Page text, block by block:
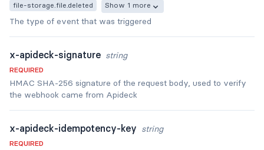
file-storage.file.deleted
Show 1 more
The type of event that was triggered
x-apideck-signature string
REQUIRED
HMAC SHA-256 signature of the request body, used to verify
the webhook came from Apideck
x-apideck-idempotency-key string
REQUIRED